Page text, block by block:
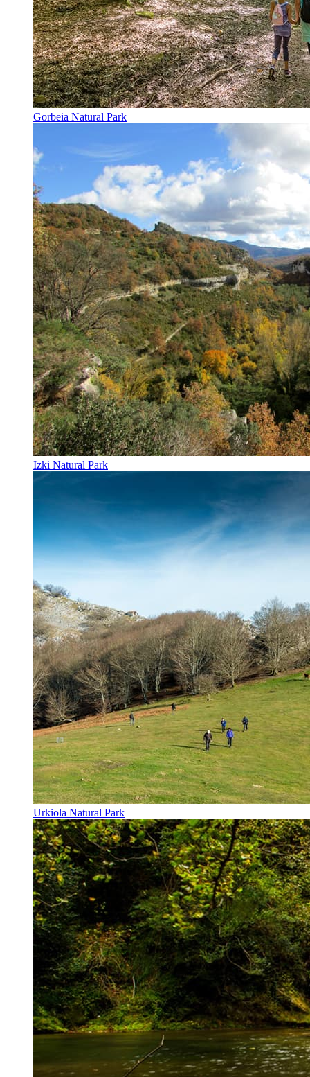
Gorbeia Natural Park
Izki Natural Park
Urkiola Natural Park